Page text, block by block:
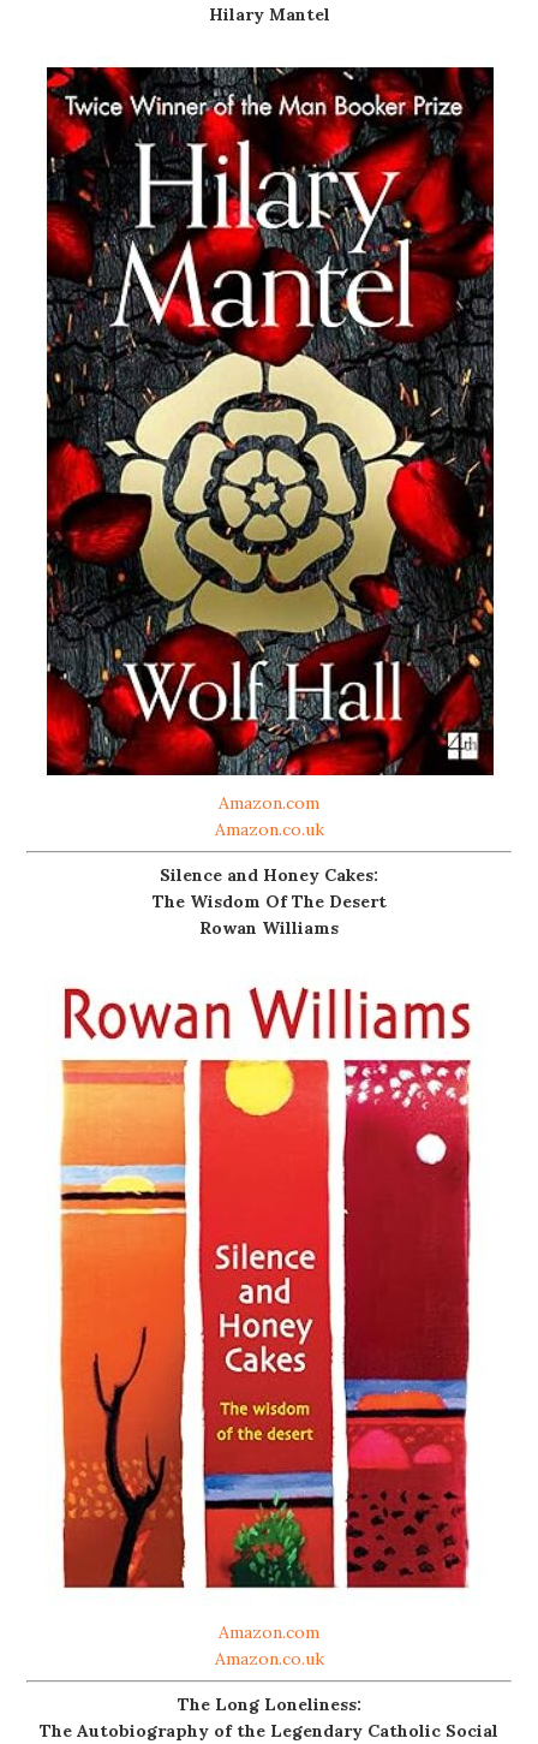
Hilary Mantel
Amazon.com
Amazon.co.uk
Silence and Honey Cakes:
The Wisdom Of The Desert
Rowan Williams
Amazon.com
Amazon.co.uk
The Long Loneliness:
The Autobiography of the Legendary Catholic Social